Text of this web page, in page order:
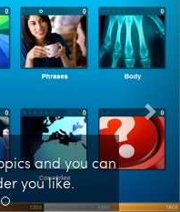
and you can
you like.